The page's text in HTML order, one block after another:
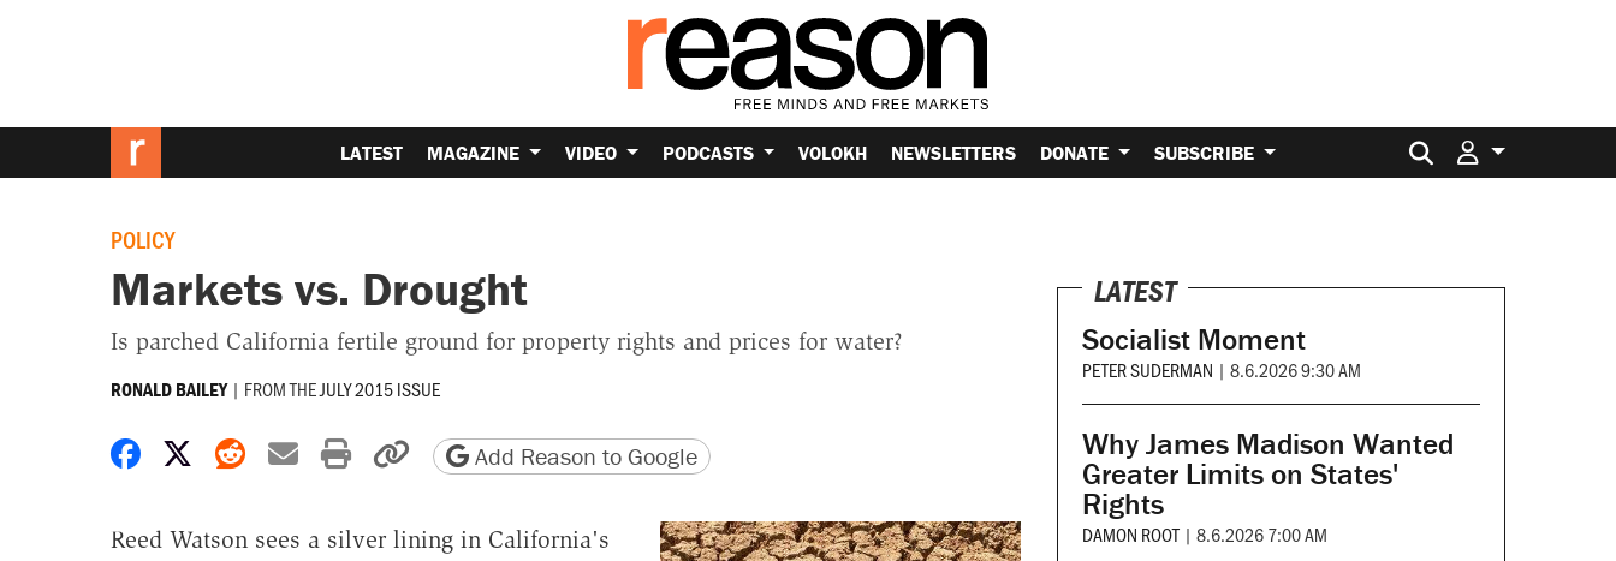
LATEST MAGAZINE VIDEO PODCASTS VOLOKH NEWSLETTERS DONATE SUBSCRIBE Search for:
POLICY
Markets vs. Drought
Is parched California fertile ground for property rights and prices for water?
RONALD BAILEY | FROM THEJULY 2015 ISSUE
Share on Facebook
Share on X
Share on Reddit
Share by email
Print friendly version
Copy page URL
Add Reason to Google
Reed Watson sees a silver lining in California's
LATEST
Socialist Moment
PETER SUDERMAN | 8.6.2026 9:30 AM
Why James Madison Wanted
Greater Limits on States'
Rights
DAMON ROOT | 8.6.2026 7:00 AM